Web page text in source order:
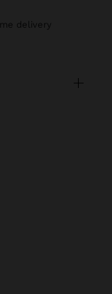
delivery